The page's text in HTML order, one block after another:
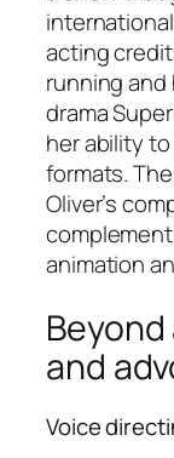
acting
running
drama
her ability
formats.
Oliver’s
animation
and
Voice